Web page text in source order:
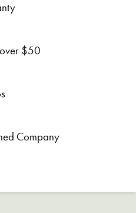
$50
Company